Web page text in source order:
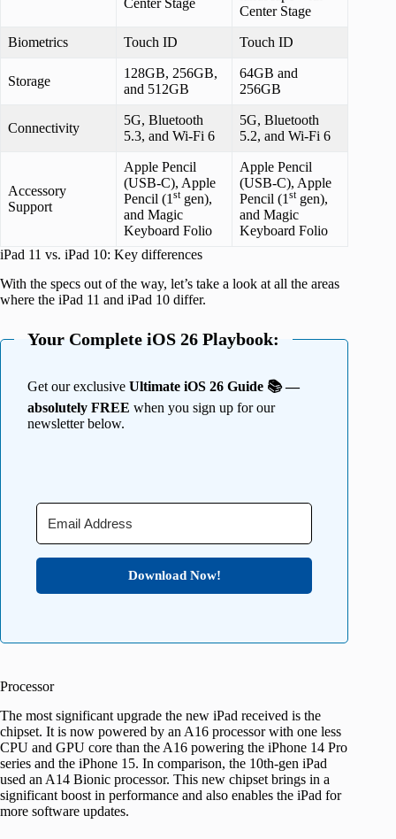
Center Stage
Center Stage
Biometrics Touch ID Touch ID
Storage
128GB, 256GB,
and 512GB
64GB and
256GB
Connectivity
5G, Bluetooth
5.3, and Wi-Fi 6
5G, Bluetooth
5.2, and Wi-Fi 6
Accessory
Support
Apple Pencil
(USB-C), Apple
Pencil (1 stgen),
and Magic
Keyboard Folio
Apple Pencil
(USB-C), Apple
Pencil (1 stgen),
and Magic
Keyboard Folio
iPad 11 vs. iPad 10: Key differences
With the specs out of the way, let’s take a look at all the areas
where the iPad 11 and iPad 10 differ.
Your Complete iOS 26 Playbook:
Get our exclusive Ultimate iOS 26 Guide 📚 —
absolutely FREE when you sign up for our
newsletter below.
Download Now!
Processor
The most significant upgrade the new iPad received is the
chipset. It is now powered by an A16 processor with one less
CPU and GPU core than the A16 powering the iPhone 14 Pro
series and the iPhone 15. In comparison, the 10th-gen iPad
used an A14 Bionic processor. This new chipset brings in a
significant boost in performance and also enables the iPad for
more software updates.